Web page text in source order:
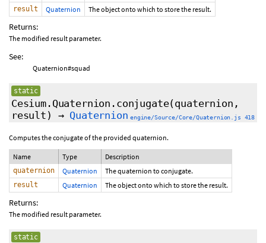
result Quaternion The object onto which to store the result.
Returns:
The modified result parameter.
See:
Quaternion#squad
static
Cesium.Quaternion.conjugate(quaternion,
result)
→ Quaternion engine/Source/Core/Quaternion.js 418
Computes the conjugate of the provided quaternion.
Name Type Description
quaternion Quaternion The quaternion to conjugate.
result Quaternion The object onto which to store the result.
Returns:
The modified result parameter.
static